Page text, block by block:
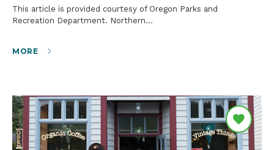
This article is provided courtesy of Oregon Parks and
Recreation Department. Northern…
MORE